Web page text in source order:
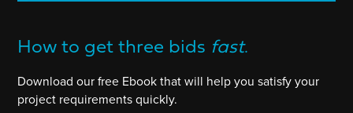
How to get three bids fast.
Download our free Ebook that will help you satisfy your
project requirements quickly.